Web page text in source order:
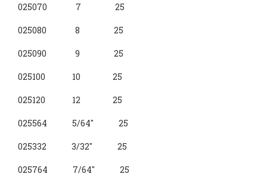
025070 7 25
025080 8 25
025090 9 25
025100 10 25
025120 12 25
025564 5/64" 25
025332 3/32" 25
025764 7/64" 25